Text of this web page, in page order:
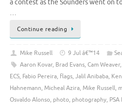
a contest as the Sounders went on
…
Continue reading
Mike Russell 9 Jul â€™14
Aaron Kovar, Brad Evans, Cam Weaver,
ECS, Fabio Pereira, flags, Jalil Anibaba,
Hahnemann, Micheal Azira, Mike Russell,
Osvaldo Alonso, photo, photography,